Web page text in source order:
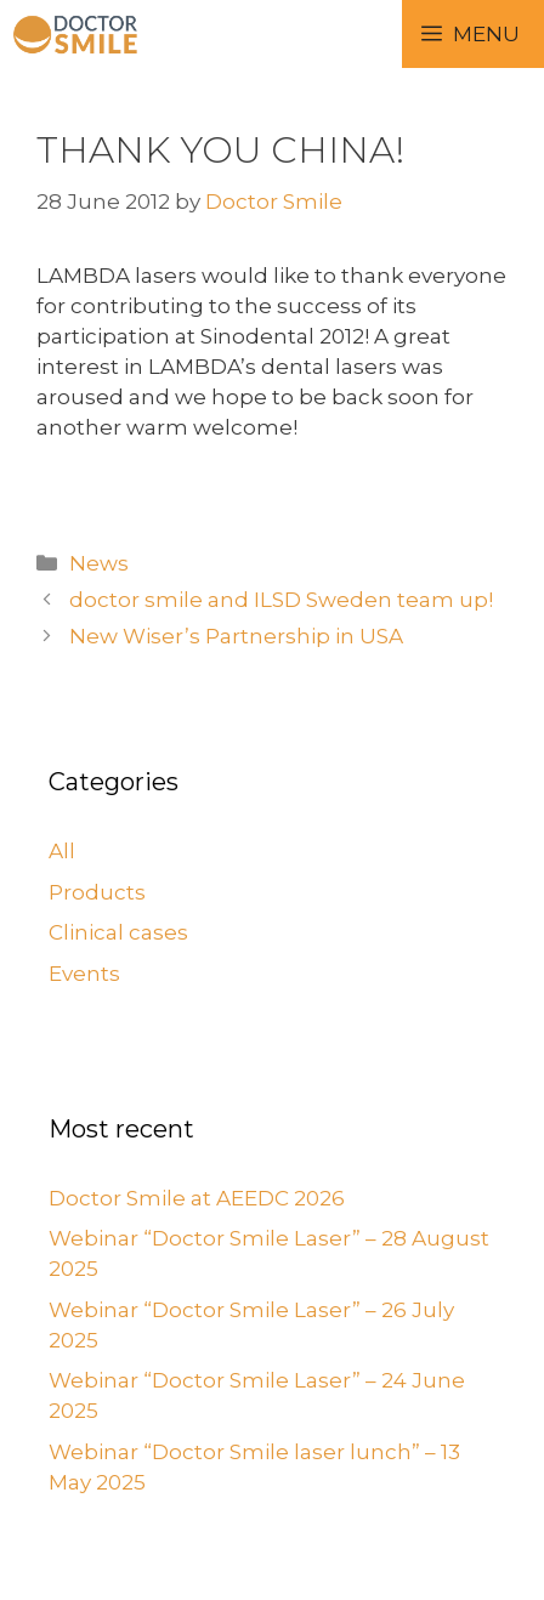
MENU
THANK YOU CHINA!
28 June 2012 by Doctor Smile
LAMBDA lasers would like to thank everyone
for contributing to the success of its
participation at Sinodental 2012! A great
interest in LAMBDA’s dental lasers was
aroused and we hope to be back soon for
another warm welcome!
News
doctor smile and ILSD Sweden team up!
New Wiser’s Partnership in USA
Categories
All
Products
Clinical cases
Events
Most recent
Doctor Smile at AEEDC 2026
Webinar “Doctor Smile Laser” – 28 August
2025
Webinar “Doctor Smile Laser” – 26 July
2025
Webinar “Doctor Smile Laser” – 24 June
2025
Webinar “Doctor Smile laser lunch” – 13
May 2025